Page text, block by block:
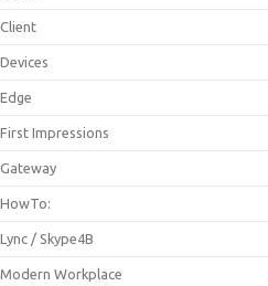
Client
Devices
Edge
First Impressions
Gateway
HowTo:
Lync / Skype4B
Modern Workplace